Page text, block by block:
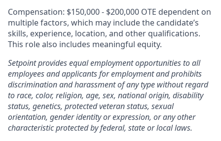
Compensation: $150,000 - $200,000 OTE dependent on
multiple factors, which may include the candidate’s
skills, experience, location, and other qualifications.
This role also includes meaningful equity.
Setpoint provides equal employment opportunities to all
employees and applicants for employment and prohibits
discrimination and harassment of any type without regard
to race, color, religion, age, sex, national origin, disability
status, genetics, protected veteran status, sexual
orientation, gender identity or expression, or any other
characteristic protected by federal, state or local laws.